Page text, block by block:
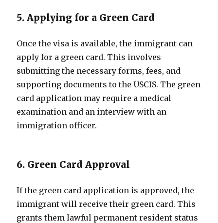
5. Applying for a Green Card
Once the visa is available, the immigrant can
apply for a green card. This involves
submitting the necessary forms, fees, and
supporting documents to the USCIS. The green
card application may require a medical
examination and an interview with an
immigration officer.
6. Green Card Approval
If the green card application is approved, the
immigrant will receive their green card. This
grants them lawful permanent resident status